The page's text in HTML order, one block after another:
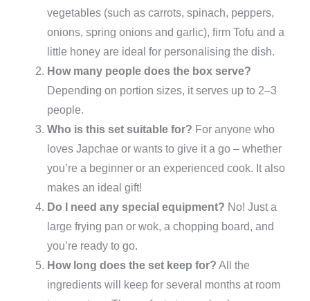
vegetables (such as carrots, spinach, peppers,
onions, spring onions and garlic), firm Tofu and a
little honey are ideal for personalising the dish.
How many people does the box serve?
Depending on portion sizes, it serves up to 2–3
people.
Who is this set suitable for? For anyone who
loves Japchae or wants to give it a go – whether
you’re a beginner or an experienced cook. It also
makes an ideal gift!
Do I need any special equipment? No! Just a
large frying pan or wok, a chopping board, and
you’re ready to go.
How long does the set keep for? All the
ingredients will keep for several months at room